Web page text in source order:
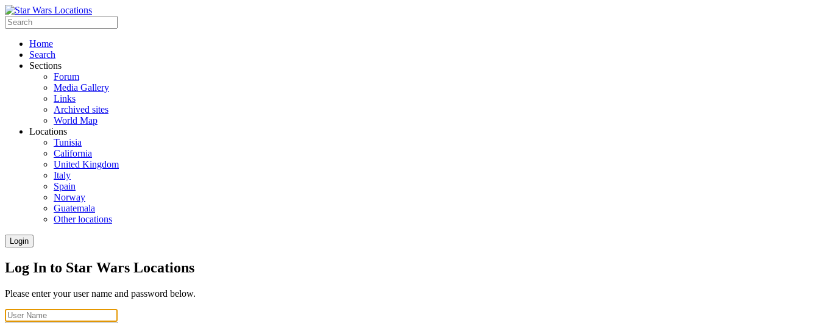
Home
Search
Sections
Forum
Media Gallery
Links
Archived sites
World Map
Locations
Tunisia
California
United Kingdom
Italy
Spain
Norway
Guatemala
Other locations
Login
Log In to Star Wars Locations
Please enter your user name and password below.